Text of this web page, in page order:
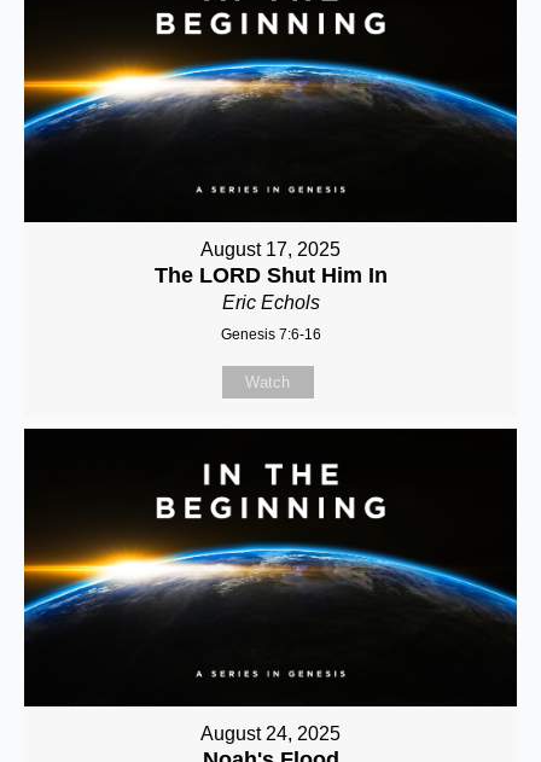
August 17, 2025
The LORD Shut Him In
Eric Echols
Genesis 7:6-16
Watch
August 24, 2025